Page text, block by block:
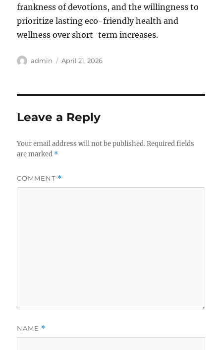
frankness of devotions, and the willingness to
prioritize lasting eco-friendly health and
wellness over short-term increases.
Author
admin
Posted
April 21, 2026
Leave a Reply
Your email address will not be published. Required fields
are marked *
COMMENT *
NAME *